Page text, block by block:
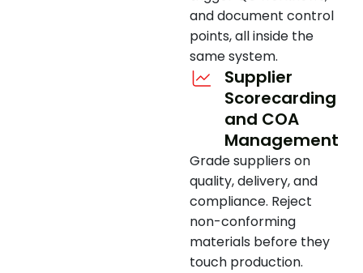
and document control
points, all inside the
same system.
Supplier
Scorecarding
and COA
Management
Grade suppliers on
quality, delivery, and
compliance. Reject
non-conforming
materials before they
touch production.